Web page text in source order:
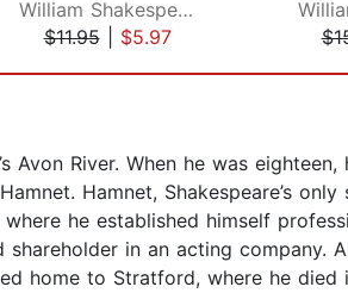
William Shakespeare
$11.95| $5.97
River. When he was eighteen,
Hamnet, Shakespeare’s only
he established himself
in an acting company.
home to Stratford, where he died